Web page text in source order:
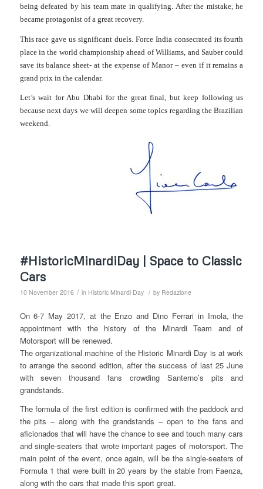
being defeated by his team mate in qualifying. After the mistake, he
became protagonist of a great recovery.
This race gave us significant duels. Force India consecrated its fourth
place in the world championship ahead of Williams, and Sauber could
save its balance sheet- at the expense of Manor – even if it remains a
grand prix in the calendar.
Let’s wait for Abu Dhabi for the great final, but keep following us
because next days we will deepen some topics regarding the Brazilian
weekend.
#HistoricMinardiDay | Space to Classic
Cars
10 November 2016 / in Historic Minardi Day / by Redazione
On 6-7 May 2017, at the Enzo and Dino Ferrari in Imola, the
appointment with the history of the Minardi Team and of
Motorsport will be renewed.
The organizational machine of the Historic Minardi Day is at work
to arrange the second edition, after the success of last 25 June
with seven thousand fans crowding Santerno’s pits and
grandstands.
The formula of the first edition is confirmed with the paddock and
the pits – along with the grandstands – open to the fans and
aficionados that will have the chance to see and touch many cars
and single-seaters that wrote important pages of motorsport. The
main point of the event, once again, will be the single-seaters of
Formula 1 that were built in 20 years by the stable from Faenza,
along with the cars that made this sport great.